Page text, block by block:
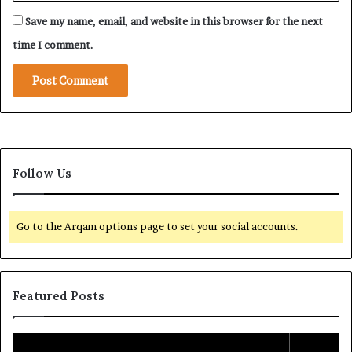
Save my name, email, and website in this browser for the next
time I comment.
Follow Us
Go to the Arqam options page to set your social accounts.
Featured Posts